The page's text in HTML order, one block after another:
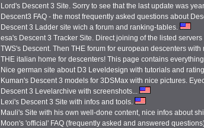
Lord's Descent 3 Site. Sorry to see that the last update was
Descent3 FAQ - the most frequently asked questions about
Descent 3 Ladder site wich a forum and ranking-tables.
esa's Descent 3 Tracker Site. Direct joining of the listed
TWS's Descent. Then THE forum for european descenters
THE italian home for descenters! This page contains
Nice german site about D3 Leveldesign with tutorials and
Kuman's Descent 3 models for 3DSMax with nice pictures.
Descent 3 Levelarchive with screenshots...
Lexi's Descent 3 Site with infos and tools.
Mauli's Site with his own well-done content, nice infos about
Moon's 'official' FAQ (frequently asked and answered